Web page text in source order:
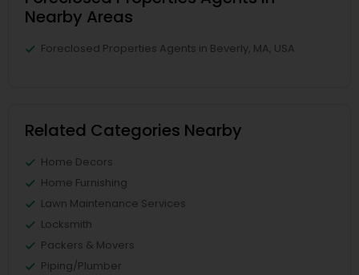
Nearby Areas
Foreclosed Properties Agents in Beverly, MA, USA
Related Categories Nearby
Home Decors
Home Furnishing
Lawn Maintenance Services
Locksmith
Packers & Movers
Piping/Plumber